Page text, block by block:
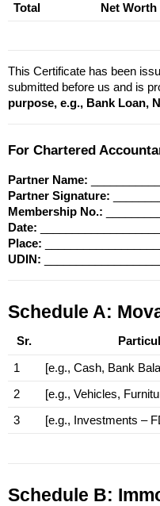
Total Net Worth
This Certificate has been
submitted before us and is
purpose, e.g., Bank Loan,
For Chartered
Partner Name:
Partner Signature:
Membership No.:
Date:
Place:
UDIN:
Schedule A:
Sr.
1 [e.g., Cash, Bank
2 [e.g., Vehicles,
3 [e.g., Investments –
Schedule B: